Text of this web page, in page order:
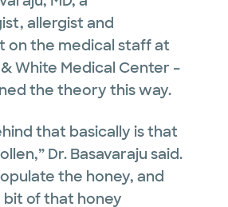
allergist and
on the medical staff at
White Medical Center –
the theory this way.
that basically is that
Dr. Basavaraju said.
the honey, and
of that honey